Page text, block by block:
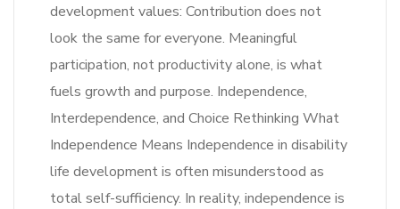
development values: Contribution does not
look the same for everyone. Meaningful
participation, not productivity alone, is what
fuels growth and purpose. Independence,
Interdependence, and Choice Rethinking What
Independence Means Independence in disability
life development is often misunderstood as
total self-sufficiency. In reality, independence is